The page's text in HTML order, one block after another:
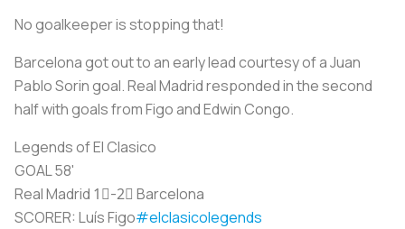
No goalkeeper is stopping that!
Barcelona got out to an early lead courtesy of a Juan
Pablo Sorin goal. Real Madrid responded in the second
half with goals from Figo and Edwin Congo.
Legends of El Clasico
GOAL 58'
Real Madrid 1⃣-2⃣ Barcelona
SCORER: Luís Figo#elclasicolegends